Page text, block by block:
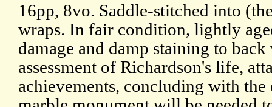
16pp, 8vo. Saddle-stitched into
wraps. In fair condition, lightly
damage and damp staining to
assessment of Richardson's life,
achievements, concluding with